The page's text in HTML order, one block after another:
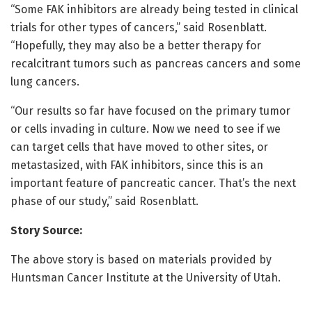
“Some FAK inhibitors are already being tested in clinical
trials for other types of cancers,” said Rosenblatt.
“Hopefully, they may also be a better therapy for
recalcitrant tumors such as pancreas cancers and some
lung cancers.
“Our results so far have focused on the primary tumor
or cells invading in culture. Now we need to see if we
can target cells that have moved to other sites, or
metastasized, with FAK inhibitors, since this is an
important feature of pancreatic cancer. That’s the next
phase of our study,” said Rosenblatt.
Story Source:
The above story is based on materials provided by
Huntsman Cancer Institute at the University of Utah.